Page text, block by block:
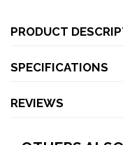
PRODUCT
SPECIFICATIONS
REVIEWS